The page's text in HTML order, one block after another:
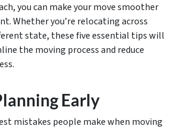
you can make your move smoother
Whether you’re relocating across
state, these five essential tips will
the moving process and reduce
Early
mistakes people make when moving